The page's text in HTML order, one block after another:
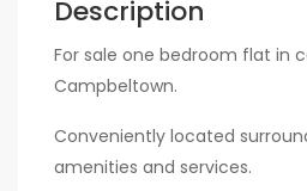
Description
For sale one bedroom flat in
Campbeltown.
Conveniently located
amenities and services.